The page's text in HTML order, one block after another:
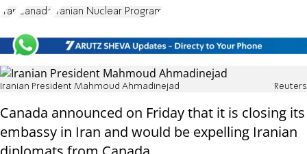
Iran Canada Iranian Nuclear Program
Iranian President Mahmoud Ahmadinejad Reuters
Canada announced on Friday that it is closing its
embassy in Iran and would be expelling Iranian